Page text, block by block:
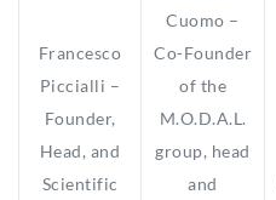
Francesco
Piccialli –
Founder,
Head, and
Scientific
Cuomo –
Co-Founder
of the
M.O.D.A.L.
group, head
and